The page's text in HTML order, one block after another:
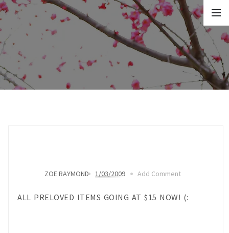
ZOE RAYMOND 1/03/2009 Add Comment
ALL PRELOVED ITEMS GOING AT $15 NOW! (: